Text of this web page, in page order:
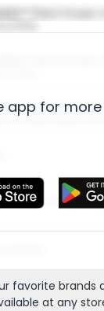
Plant
HardBall™
and
app for
favorite brands
at any